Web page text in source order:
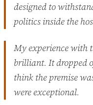
designed to
politics inside the
My experience with
brilliant. It dropped
think the premise
were exceptional.